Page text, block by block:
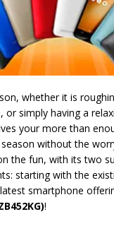
whether it is
or simply having a
your more than
without the
the fun, with its two
starting with the
smartphone
!